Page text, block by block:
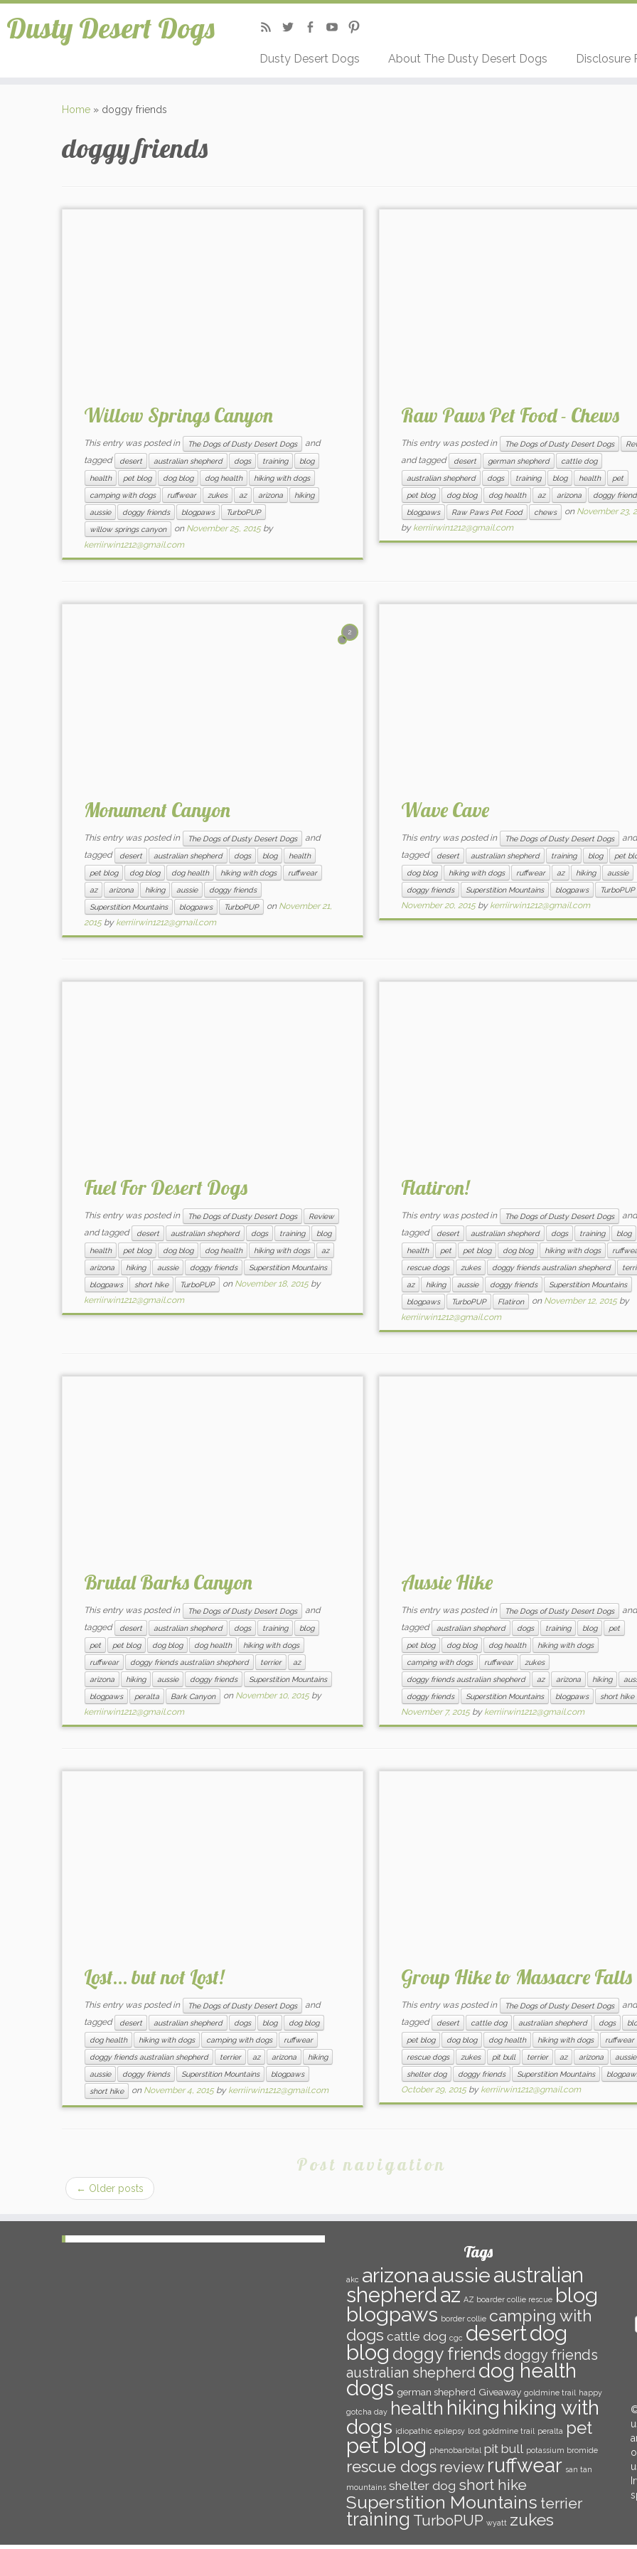
Dusty Desert Dogs
Dusty Desert Dogs About The Dusty Desert Dogs Disclosure
Home » doggy friends
doggy friends
Willow Springs Canyon
This entry was posted in The Dogs of Dusty Desert Dogs
and
tagged
desert australian shepherd dogs training
blog
health
pet blog dog blog dog health
hiking with dogs
camping with dogs
ruffwear zukes az arizona
hiking
aussie
doggy friends blogpaws
TurboPUP
willow springs canyon
on November 25, 2015 by
kerriirwin1212@gmail.com
Raw Paws Pet Food - Chews
This entry was posted in The Dogs of Dusty Desert Dogs
and tagged desert german shepherd
cattle dog
australian shepherd
dogs training blog health
pet
pet blog
dog blog dog health az arizona
doggy
blogpaws
Raw Paws Pet Food chews on November 23,
by kerriirwin1212@gmail.com
2
Monument Canyon
This entry was posted in The Dogs of Dusty Desert Dogs
and
tagged
desert australian shepherd dogs blog
health
pet blog
dog blog dog health hiking with dogs
ruffwear
az
arizona hiking aussie
doggy friends
Superstition Mountains
blogpaws TurboPUP on November 21,
2015 by kerriirwin1212@gmail.com
Wave Cave
This entry was posted in The Dogs of Dusty Desert Dogs
and
tagged
desert australian shepherd training blog
pet
dog blog
hiking with dogs ruffwear az hiking
aussie
doggy friends
Superstition Mountains blogpaws TurboPUP
November 20, 2015 by kerriirwin1212@gmail.com
Fuel For Desert Dogs
This entry was posted in The Dogs of Dusty Desert Dogs Review
and tagged desert australian shepherd dogs training
blog
health
pet blog dog blog dog health hiking with dogs
az
arizona
hiking aussie doggy friends
Superstition Mountains
blogpaws
short hike TurboPUP on November 18, 2015 by
kerriirwin1212@gmail.com
Flatiron!
This entry was posted in The Dogs of Dusty Desert Dogs
and
tagged
desert australian shepherd dogs training
blog
health
pet pet blog dog blog hiking with dogs
rescue dogs
zukes doggy friends australian shepherd
az
hiking aussie doggy friends
Superstition Mountains
blogpaws
TurboPUP Flatiron on November 12, 2015 by
kerriirwin1212@gmail.com
Brutal Barks Canyon
This entry was posted in The Dogs of Dusty Desert Dogs
and
tagged
desert australian shepherd dogs training
blog
pet
pet blog dog blog dog health
hiking with dogs
ruffwear
doggy friends australian shepherd terrier
az
arizona
hiking aussie doggy friends
Superstition Mountains
blogpaws
peralta Bark Canyon on November 10, 2015 by
kerriirwin1212@gmail.com
Aussie Hike
This entry was posted in The Dogs of Dusty Desert Dogs
and
tagged
australian shepherd dogs training blog
pet
pet blog
dog blog dog health
hiking with dogs
camping with dogs
ruffwear
zukes
doggy friends australian shepherd
az arizona hiking
doggy friends
Superstition Mountains blogpaws short hike
November 7, 2015 by kerriirwin1212@gmail.com
Lost… but not Lost!
This entry was posted in The Dogs of Dusty Desert Dogs
and
tagged
desert australian shepherd dogs blog
dog blog
dog health
hiking with dogs camping with dogs
ruffwear
doggy friends australian shepherd
terrier az arizona
hiking
aussie
doggy friends Superstition Mountains
blogpaws
short hike
on November 4, 2015 by kerriirwin1212@gmail.com
Group Hike to Massacre Falls
This entry was posted in The Dogs of Dusty Desert Dogs
and
tagged
desert cattle dog australian shepherd dogs
pet blog
dog blog dog health hiking with dogs
ruffwear
rescue dogs
zukes pit bull terrier az arizona
aussie
shelter dog
doggy friends Superstition Mountains
October 29, 2015 by kerriirwin1212@gmail.com
Post navigation
← Older posts
Tags
akc arizonaaussieaustralian
shepherdaz AZ boarder collie rescue blog
blogpaws border collie camping with
dogs cattle dog cgc desertdog
blog doggy friends doggy friends
australian shepherd dog health
dogs german shepherd Giveaway goldmine trail happy
gotcha day health hiking hiking with
dogs idiopathic epilepsy lost goldmine trail peralta pet
pet blog phenobarbital pit bull potassium bromide
rescue dogs review ruffwear san tan
mountains shelter dog short hike
Superstition Mountains terrier
training TurboPUP wyatt zukes